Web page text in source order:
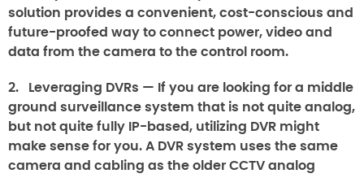
solution provides a convenient, cost-conscious and
future-proofed way to connect power, video and
data from the camera to the control room.
2. Leveraging DVRs — If you are looking for a middle
ground surveillance system that is not quite analog,
but not quite fully IP-based, utilizing DVR might
make sense for you. A DVR system uses the same
camera and cabling as the older CCTV analog